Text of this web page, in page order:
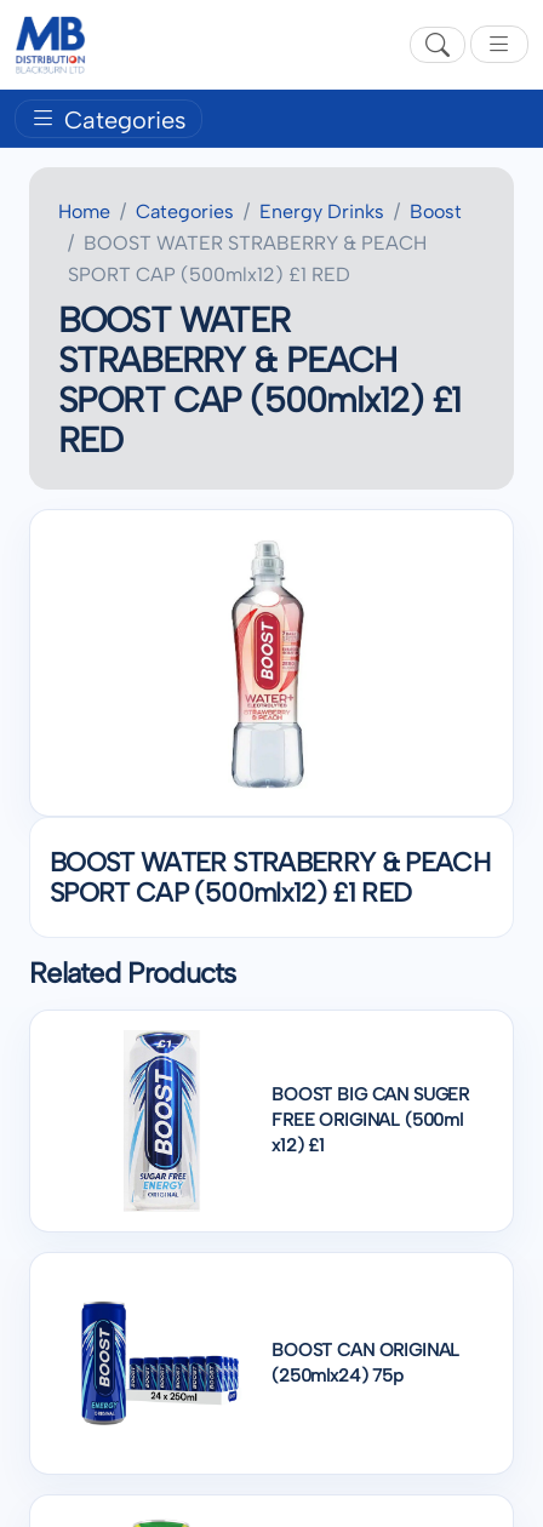
Categories
Home Categories Energy Drinks
Boost
BOOST WATER STRABERRY & PEACH
SPORT CAP (500mlx12) £1 RED
BOOST WATER
STRABERRY & PEACH
SPORT CAP (500mlx12) £1
RED
BOOST WATER STRABERRY & PEACH
SPORT CAP (500mlx12) £1 RED
Related Products
BOOST BIG CAN SUGER
FREE ORIGINAL (500ml
x12) £1
BOOST CAN ORIGINAL
(250mlx24) 75p